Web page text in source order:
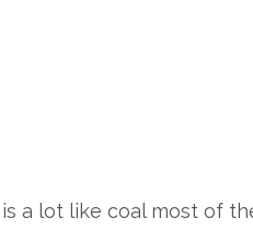
a lot like coal most of